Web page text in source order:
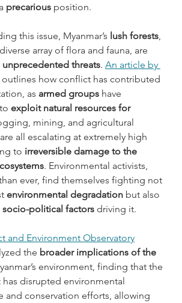
precarious position.
this issue, Myanmar’s lush forests,
array of flora and fauna, are
unprecedented threats. An article by
how conflict has contributed
as armed groups have
exploit natural resources for
mining, and agricultural
all escalating at extremely high
to irreversible damage to the
. Environmental activists,
ever, find themselves fighting not
environmental degradation but also
socio-political factors driving it.
and Environment Observatory
the broader implications of the
environment, finding that the
has disrupted environmental
and conservation efforts, allowing